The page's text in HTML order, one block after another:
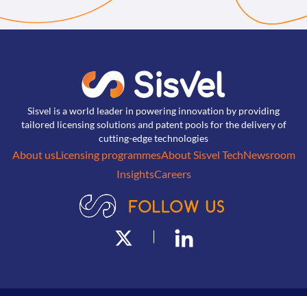
Sisvel is a world leader in powering innovation by providing
tailored licensing solutions and patent pools for the delivery of
cutting-edge technologies
About usLicensing programmesAbout Sisvel TechNewsroom
InsightsCareers